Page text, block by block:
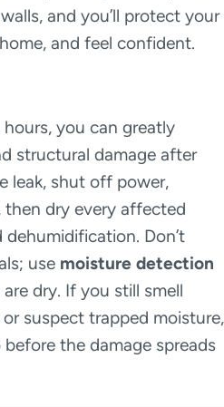
and you’ll protect your
and feel confident.
you can greatly
structural damage after
leak, shut off power,
then dry every affected
Don’t
use moisture detection
dry. If you still smell
suspect trapped moisture,
the damage spreads